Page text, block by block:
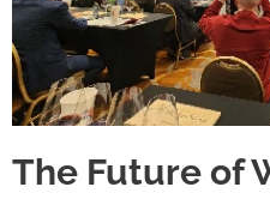
The Future of